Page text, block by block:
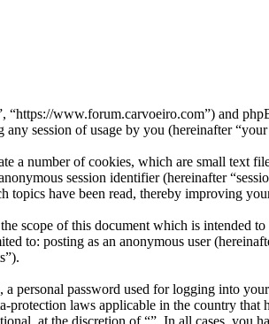
www.forum.carvoeiro.com”) and
session of usage by you (hereinafter
number of cookies, which are small text
session identifier (hereinafter
have been read, thereby improving
scope of this document which is intended
posting as an anonymous user
password used for logging into
laws applicable in the country
at the discretion of “”. In all cases, you